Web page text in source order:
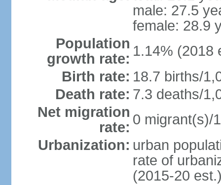
male: 27.5
female: 28.9
Population
growth rate: 1.14% (2018
Birth rate: 18.7 births/
Death rate: 7.3 deaths/
Net migration
rate: 0 migrant(s)/
Urbanization: urban
rate of
(2015-20